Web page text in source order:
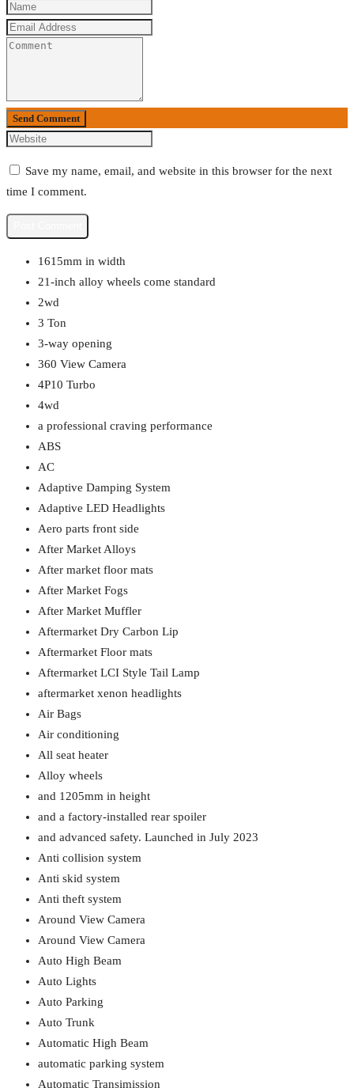
Send Comment
Save my name, email, and website in this browser for the next
time I comment.
1615mm in width
21-inch alloy wheels come standard
2wd
3 Ton
3-way opening
360 View Camera
4P10 Turbo
4wd
a professional craving performance
ABS
AC
Adaptive Damping System
Adaptive LED Headlights
Aero parts front side
After Market Alloys
After market floor mats
After Market Fogs
After Market Muffler
Aftermarket Dry Carbon Lip
Aftermarket Floor mats
Aftermarket LCI Style Tail Lamp
aftermarket xenon headlights
Air Bags
Air conditioning
All seat heater
Alloy wheels
and 1205mm in height
and a factory-installed rear spoiler
and advanced safety. Launched in July 2023
Anti collision system
Anti skid system
Anti theft system
Around View Camera
Around View Camera
Auto High Beam
Auto Lights
Auto Parking
Auto Trunk
Automatic High Beam
automatic parking system
Automatic Transimission